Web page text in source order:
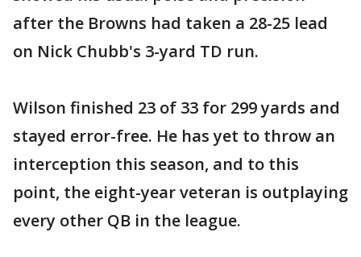
after the Browns had taken a 28-25 lead
on Nick Chubb's 3-yard TD run.
Wilson finished 23 of 33 for 299 yards and
stayed error-free. He has yet to throw an
interception this season, and to this
point, the eight-year veteran is outplaying
every other QB in the league.